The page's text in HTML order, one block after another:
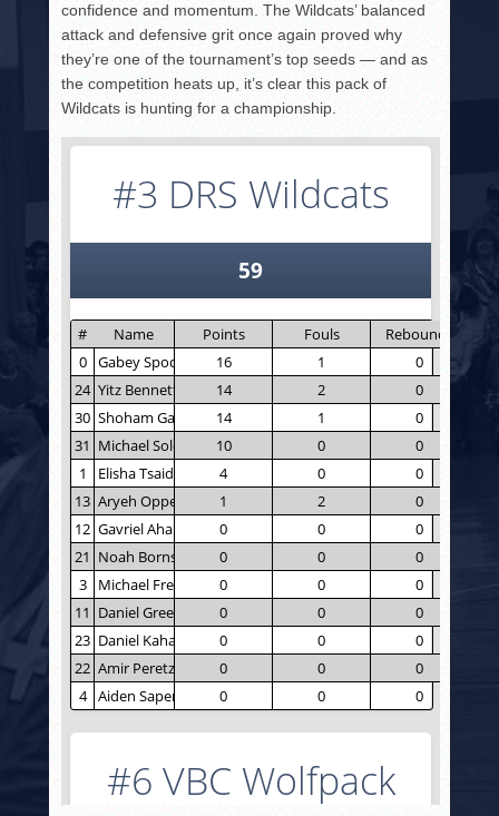
confidence and momentum. The Wildcats’ balanced
attack and defensive grit once again proved why
they’re one of the tournament’s top seeds — and as
the competition heats up, it’s clear this pack of
Wildcats is hunting for a championship.